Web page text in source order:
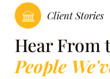
Client Stories
Hear From
People